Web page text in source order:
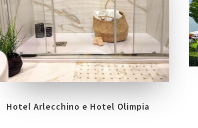
COLLECTIONS
TRILOGY
LOCATION
VENEZIA
Hotel Arlecchino e Hotel Olimpia